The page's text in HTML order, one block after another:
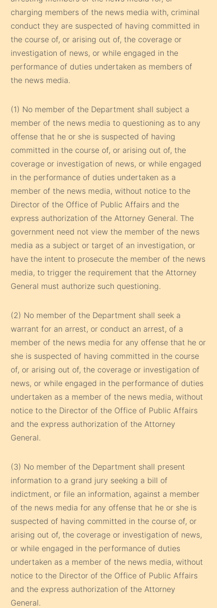
charging members of the news media with, criminal
conduct they are suspected of having committed in
the course of, or arising out of, the coverage or
investigation of news, or while engaged in the
performance of duties undertaken as members of
the news media.
(1) No member of the Department shall subject a
member of the news media to questioning as to any
offense that he or she is suspected of having
committed in the course of, or arising out of, the
coverage or investigation of news, or while engaged
in the performance of duties undertaken as a
member of the news media, without notice to the
Director of the Office of Public Affairs and the
express authorization of the Attorney General. The
government need not view the member of the news
media as a subject or target of an investigation, or
have the intent to prosecute the member of the news
media, to trigger the requirement that the Attorney
General must authorize such questioning.
(2) No member of the Department shall seek a
warrant for an arrest, or conduct an arrest, of a
member of the news media for any offense that he or
she is suspected of having committed in the course
of, or arising out of, the coverage or investigation of
news, or while engaged in the performance of duties
undertaken as a member of the news media, without
notice to the Director of the Office of Public Affairs
and the express authorization of the Attorney
General.
(3) No member of the Department shall present
information to a grand jury seeking a bill of
indictment, or file an information, against a member
of the news media for any offense that he or she is
suspected of having committed in the course of, or
arising out of, the coverage or investigation of news,
or while engaged in the performance of duties
undertaken as a member of the news media, without
notice to the Director of the Office of Public Affairs
and the express authorization of the Attorney
General.